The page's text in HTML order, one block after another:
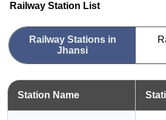
Railway Station List
Railway Stations in
Jhansi
Station Name